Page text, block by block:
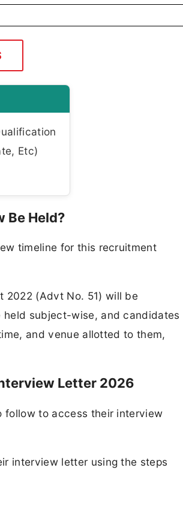
Etc)
Be Held?
timeline for this recruitment
2022 (Advt No. 51) will be
subject-wise, and candidates
and venue allotted to them,
Letter 2026
follow to access their interview
interview letter using the steps